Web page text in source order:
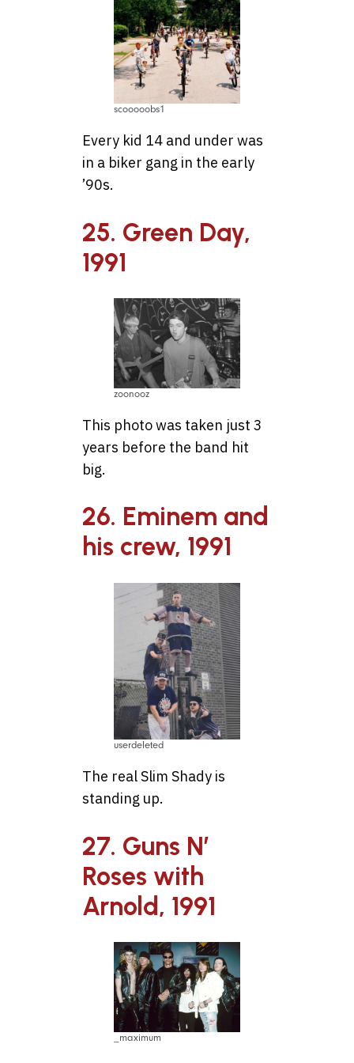
scooooobs1
Every kid 14 and under was
in a biker gang in the early
’90s.
25. Green Day,
1991
zoonooz
This photo was taken just 3
years before the band hit
big.
26. Eminem and
his crew, 1991
userdeleted
The real Slim Shady is
standing up.
27. Guns N’
Roses with
Arnold, 1991
_maximum